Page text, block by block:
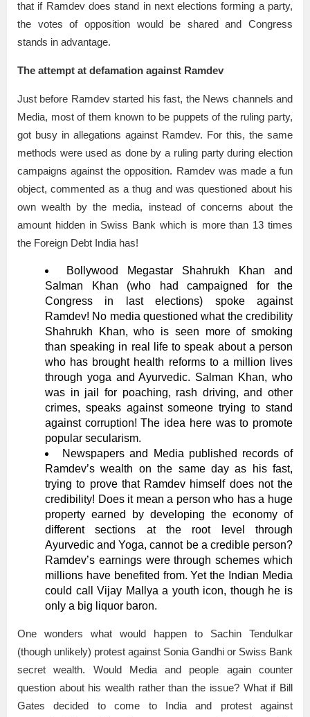
that if Ramdev does stand in next elections forming a party,
the votes of opposition would be shared and Congress
stands in advantage.
The attempt at defamation against Ramdev
Just before Ramdev started his fast, the News channels and
Media, most of them known to be puppets of the ruling party,
got busy in allegations against Ramdev. For this, the same
methods were used as done by a ruling party during election
campaigns against the opposition. Ramdev was made a fun
object, commented as a thug and was questioned about his
own wealth by the media, instead of concerns about the
amount hidden in Swiss Bank which is more than 13 times
the Foreign Debt India has!
Bollywood Megastar Shahrukh Khan and
Salman Khan (who had campaigned for the
Congress in last elections) spoke against
Ramdev! No media questioned what the credibility
Shahrukh Khan, who is seen more of smoking
than speaking in real life to speak about a person
who has brought health reforms to a million lives
through yoga and Ayurvedic. Salman Khan, who
was in jail for poaching, rash driving, and other
crimes, speaks against someone trying to stand
against corruption! The idea here was to promote
popular secularism.
Newspapers and Media published records of
Ramdev’s wealth on the same day as his fast,
trying to prove that Ramdev himself does not the
credibility! Does it mean a person who has a huge
property earned by developing the economy of
different sections at the root level through
Ayurvedic and Yoga, cannot be a credible person?
Ramdev’s earnings were through schemes which
millions have benefited from. Yet the Indian Media
could call Vijay Mallya a youth icon, though he is
only a big liquor baron.
One wonders what would happen to Sachin Tendulkar
(though unlikely) protest against Sonia Gandhi or Swiss Bank
secret wealth. Would Media and people again counter
question about his wealth rather than the issue? What if Bill
Gates decided to come to India and protest against